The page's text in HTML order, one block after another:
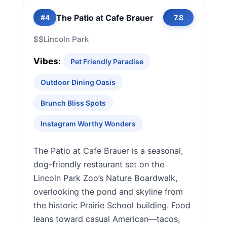
#4 The Patio at Cafe Brauer 7.8
$$Lincoln Park
Vibes: Pet Friendly Paradise
Outdoor Dining Oasis
Brunch Bliss Spots
Instagram Worthy Wonders
The Patio at Cafe Brauer is a seasonal,
dog-friendly restaurant set on the
Lincoln Park Zoo’s Nature Boardwalk,
overlooking the pond and skyline from
the historic Prairie School building. Food
leans toward casual American—tacos,